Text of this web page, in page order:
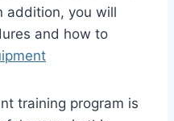
addition, you will
and how to
training program is